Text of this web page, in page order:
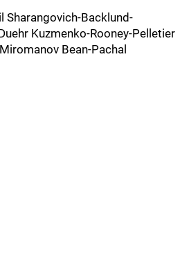
Sharangovich-Backlund-
Kuzmenko-Rooney-Pelletier
Bean-Pachal